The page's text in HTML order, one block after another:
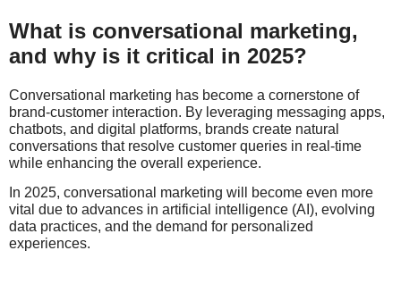
What is conversational marketing,
and why is it critical in 2025?
Conversational marketing has become a cornerstone of
brand-customer interaction. By leveraging messaging apps,
chatbots, and digital platforms, brands create natural
conversations that resolve customer queries in real-time
while enhancing the overall experience.
In 2025, conversational marketing will become even more
vital due to advances in artificial intelligence (AI), evolving
data practices, and the demand for personalized
experiences.